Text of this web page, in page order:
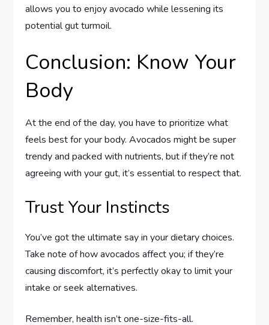
allows you to enjoy avocado while lessening its
potential gut turmoil.
Conclusion: Know Your
Body
At the end of the day, you have to prioritize what
feels best for your body. Avocados might be super
trendy and packed with nutrients, but if they’re not
agreeing with your gut, it’s essential to respect that.
Trust Your Instincts
You’ve got the ultimate say in your dietary choices.
Take note of how avocados affect you; if they’re
causing discomfort, it’s perfectly okay to limit your
intake or seek alternatives.
Remember, health isn’t one-size-fits-all.